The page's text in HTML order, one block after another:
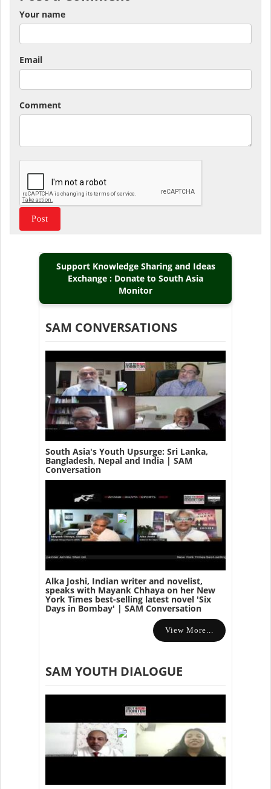
Your name
Email
Comment
Support Knowledge Sharing and Ideas
Exchange : Donate to South Asia
Monitor
SAM CONVERSATIONS
South Asia's Youth Upsurge: Sri Lanka,
Bangladesh, Nepal and India | SAM
Conversation
Alka Joshi, Indian writer and novelist,
speaks with Mayank Chhaya on her New
York Times best-selling latest novel 'Six
Days in Bombay' | SAM Conversation
View More...
SAM YOUTH DIALOGUE